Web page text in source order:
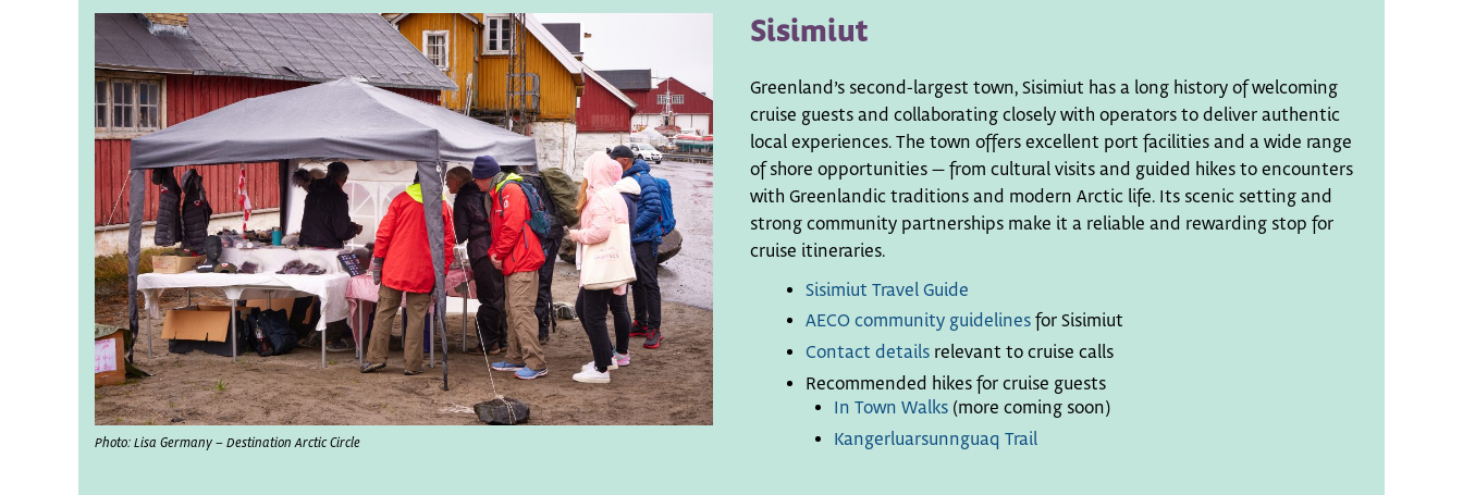
Photo: Lisa Germany – Destination Arctic Circle
Sisimiut
Greenland’s second-largest town, Sisimiut has a long history of welcoming
cruise guests and collaborating closely with operators to deliver authentic
local experiences. The town offers excellent port facilities and a wide range
of shore opportunities — from cultural visits and guided hikes to encounters
with Greenlandic traditions and modern Arctic life. Its scenic setting and
strong community partnerships make it a reliable and rewarding stop for
cruise itineraries.
Sisimiut Travel Guide
AECO community guidelines for Sisimiut
Contact details relevant to cruise calls
Recommended hikes for cruise guests
In Town Walks(more coming soon)
Kangerluarsunnguaq Trail